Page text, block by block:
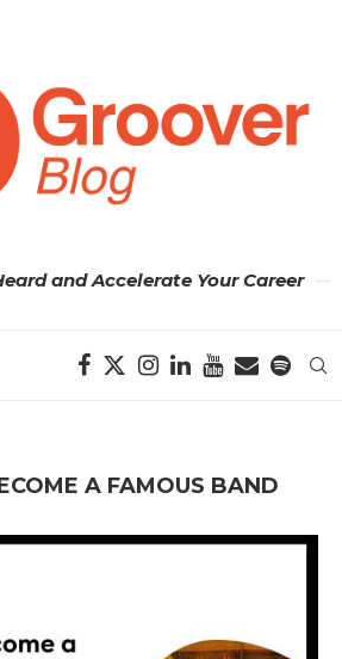
and Accelerate Your Career
A FAMOUS BAND